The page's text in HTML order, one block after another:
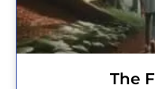
The